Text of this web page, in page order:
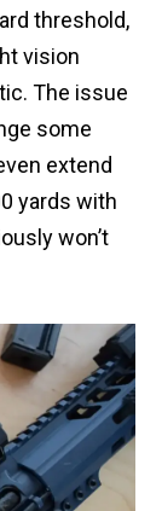
threshold,
vision
The issue
some
extend
yards with
won’t